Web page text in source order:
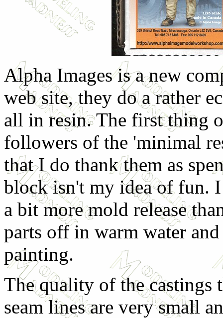
Alpha Images is a new
web site, they do a rather
all in resin. The first thing
followers of the 'minimal
that I do thank them as
block isn't my idea of fun. I
a bit more mold release
parts off in warm water
painting.
The quality of the castings
seam lines are very small